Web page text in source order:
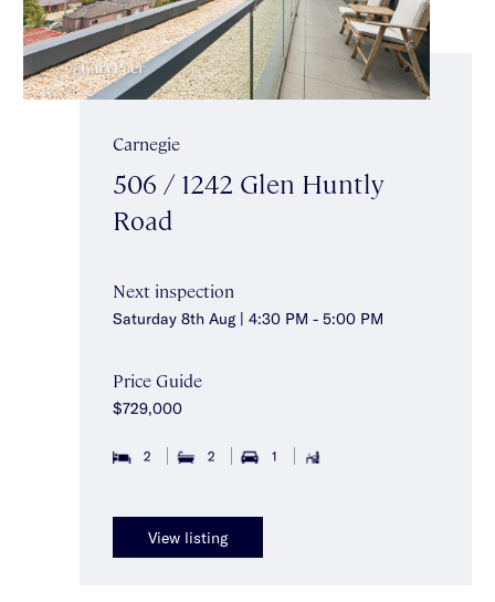
Carnegie
506 / 1242 Glen Huntly
Road
Next inspection
Saturday 8th Aug | 4:30 PM - 5:00 PM
Price Guide
$729,000
2 2 1
View listing